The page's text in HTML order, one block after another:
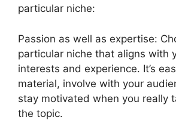
particular niche:
Passion as well as expertise:
particular niche that aligns with
interests and experience. It’s
material, involve with your
stay motivated when you really
the topic.